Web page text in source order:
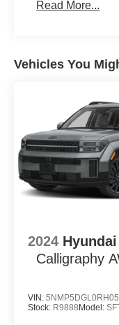
Read More...
Vehicles You
2024
Calligraphy
VIN:
Stock: R9888 Model: